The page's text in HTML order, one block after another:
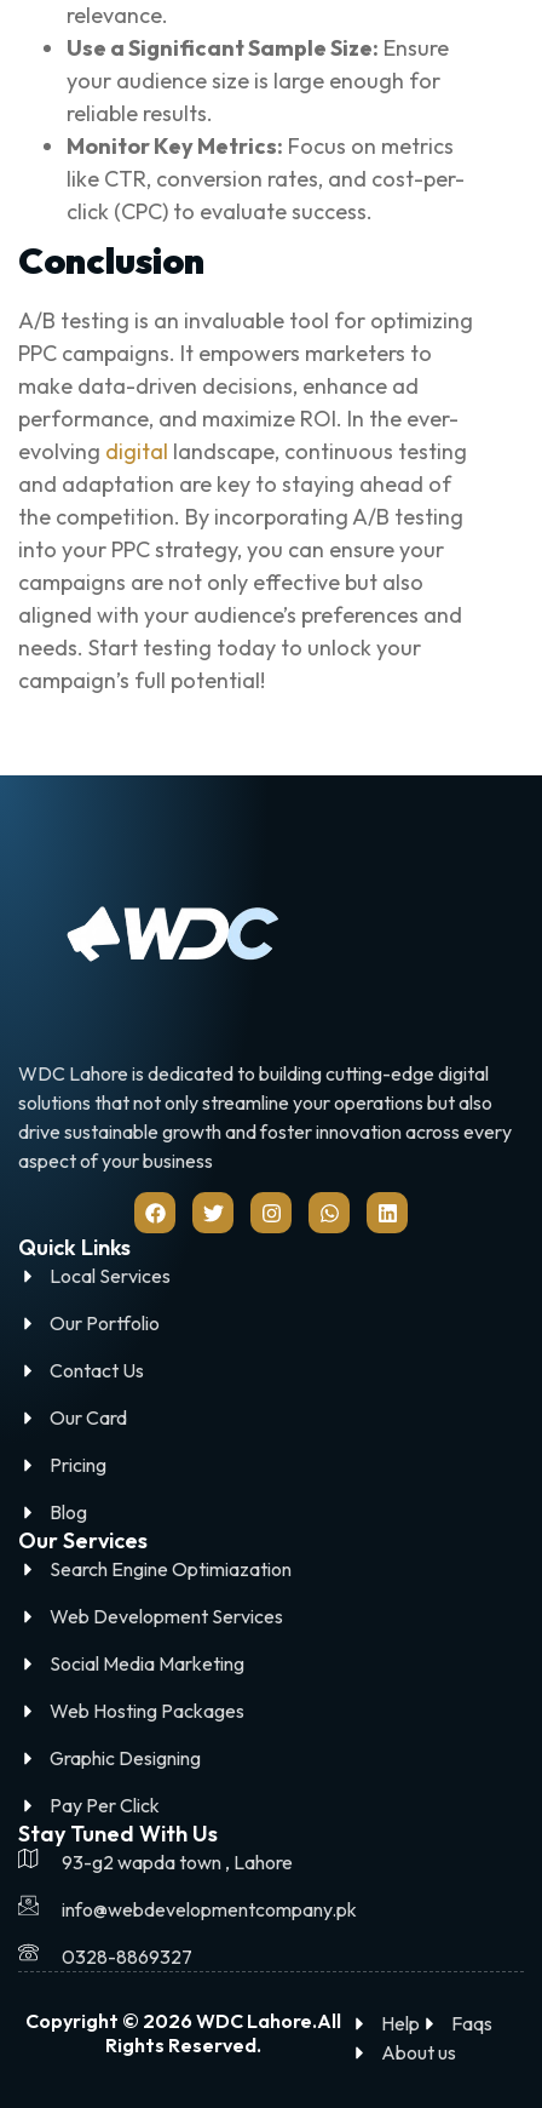
relevance.
Use a Significant Sample Size: Ensure
your audience size is large enough for
reliable results.
Monitor Key Metrics: Focus on metrics
like CTR, conversion rates, and cost-per-
click (CPC) to evaluate success.
Conclusion
A/B testing is an invaluable tool for optimizing
PPC campaigns. It empowers marketers to
make data-driven decisions, enhance ad
performance, and maximize ROI. In the ever-
evolving digital landscape, continuous testing
and adaptation are key to staying ahead of
the competition. By incorporating A/B testing
into your PPC strategy, you can ensure your
campaigns are not only effective but also
aligned with your audience’s preferences and
needs. Start testing today to unlock your
campaign’s full potential!
WDC Lahore is dedicated to building cutting-edge digital
solutions that not only streamline your operations but also
drive sustainable growth and foster innovation across every
aspect of your business
Quick Links
Local Services
Our Portfolio
Contact Us
Our Card
Pricing
Blog
Our Services
Search Engine Optimiazation
Web Development Services
Social Media Marketing
Web Hosting Packages
Graphic Designing
Pay Per Click
Stay Tuned With Us
93-g2 wapda town , Lahore
info@webdevelopmentcompany.pk
0328-8869327
Copyright © 2026 WDC Lahore.All
Rights Reserved.
Help
Faqs
About us